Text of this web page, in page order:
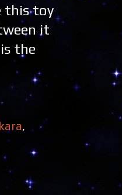
this toy
it
the
,